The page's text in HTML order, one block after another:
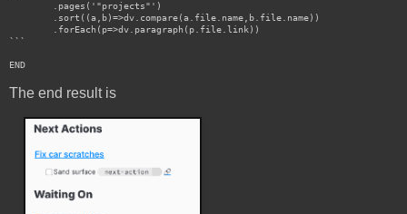
```
The end result is